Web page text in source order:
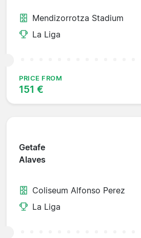
Mendizorrotza Stadium
La Liga
PRICE FROM
151 €
Getafe
Alaves
Coliseum Alfonso Perez
La Liga